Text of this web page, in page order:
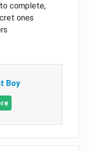
complete,
ones
Boy